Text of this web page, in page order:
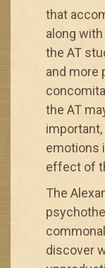
that
along
the AT
and more
the AT
emotions
effect of
The
discover